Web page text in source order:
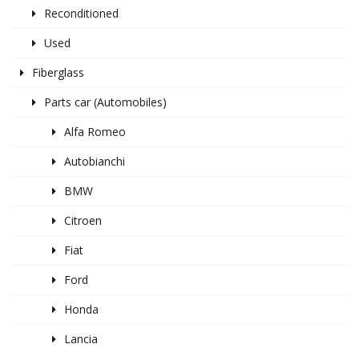
Reconditioned
Used
Fiberglass
Parts car (Automobiles)
Alfa Romeo
Autobianchi
BMW
Citroen
Fiat
Ford
Honda
Lancia